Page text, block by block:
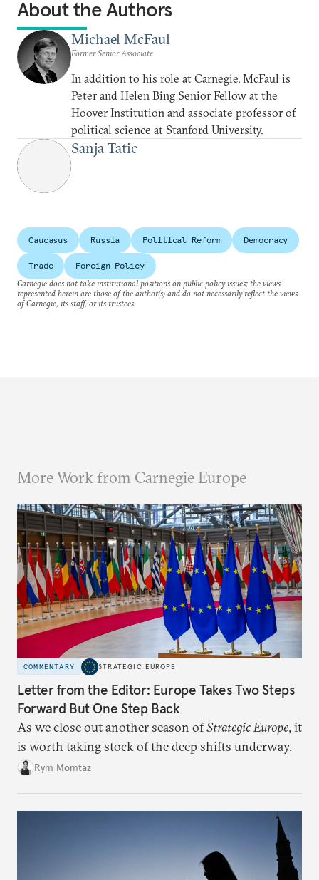
About the Authors
Michael McFaul
Former Senior Associate
In addition to his role at Carnegie, McFaul is
Peter and Helen Bing Senior Fellow at the
Hoover Institution and associate professor of
political science at Stanford University.
Sanja Tatic
Caucasus Russia Political Reform Democracy
Trade
Foreign Policy
Carnegie does not take institutional positions on public policy issues; the views
represented herein are those of the author(s) and do not necessarily reflect the views
of Carnegie, its staff, or its trustees.
More Work from Carnegie Europe
COMMENTARY STRATEGIC EUROPE
Letter from the Editor: Europe Takes Two Steps
Forward But One Step Back
As we close out another season ofStrategic Europe, it
is worth taking stock of the deep shifts underway.
Rym Momtaz